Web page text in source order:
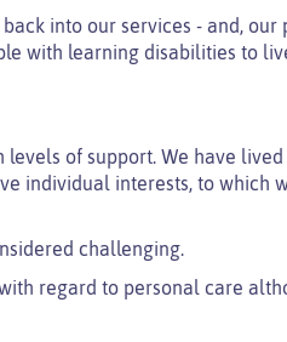
into our services - and, our
with learning disabilities to
of support. We have
individual interests, to which
challenging.
regard to personal care